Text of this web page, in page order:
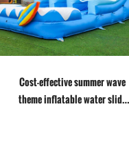
Cost-effective summer wave
theme inflatable water slide